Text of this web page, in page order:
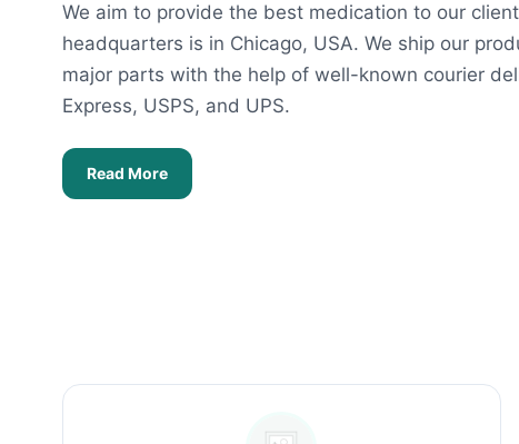
We aim to provide the best medication to our
headquarters is in Chicago, USA. We ship our
major parts with the help of well-known courier
Express, USPS, and UPS.
Read More